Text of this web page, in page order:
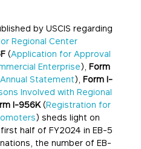
by USCIS regarding
Regional Center
(Application for Approval
Enterprise), Form
Statement), Form I-
Involved with Regional
I-956K(Registration for
) sheds light on
half of FY2024 in EB-5
the number of EB-